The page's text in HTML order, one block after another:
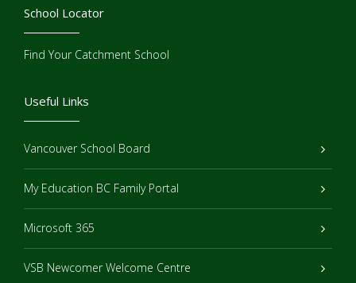
Useful Links
Vancouver School Board
My Education BC Family Portal
Microsoft 365
VSB Newcomer Welcome Centre
School Locator
Find Your Catchment School